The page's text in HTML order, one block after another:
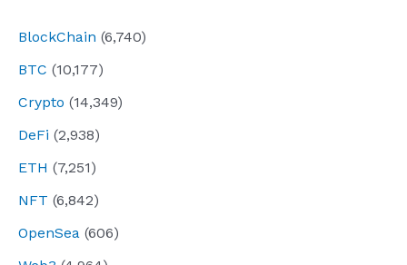
BlockChain (6,740)
BTC (10,177)
Crypto (14,349)
DeFi (2,938)
ETH (7,251)
NFT (6,842)
OpenSea (606)